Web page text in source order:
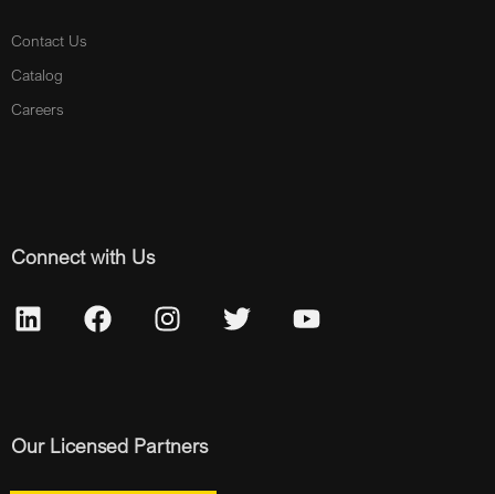
Contact Us
Catalog
Careers
Connect with Us
Our Licensed Partners